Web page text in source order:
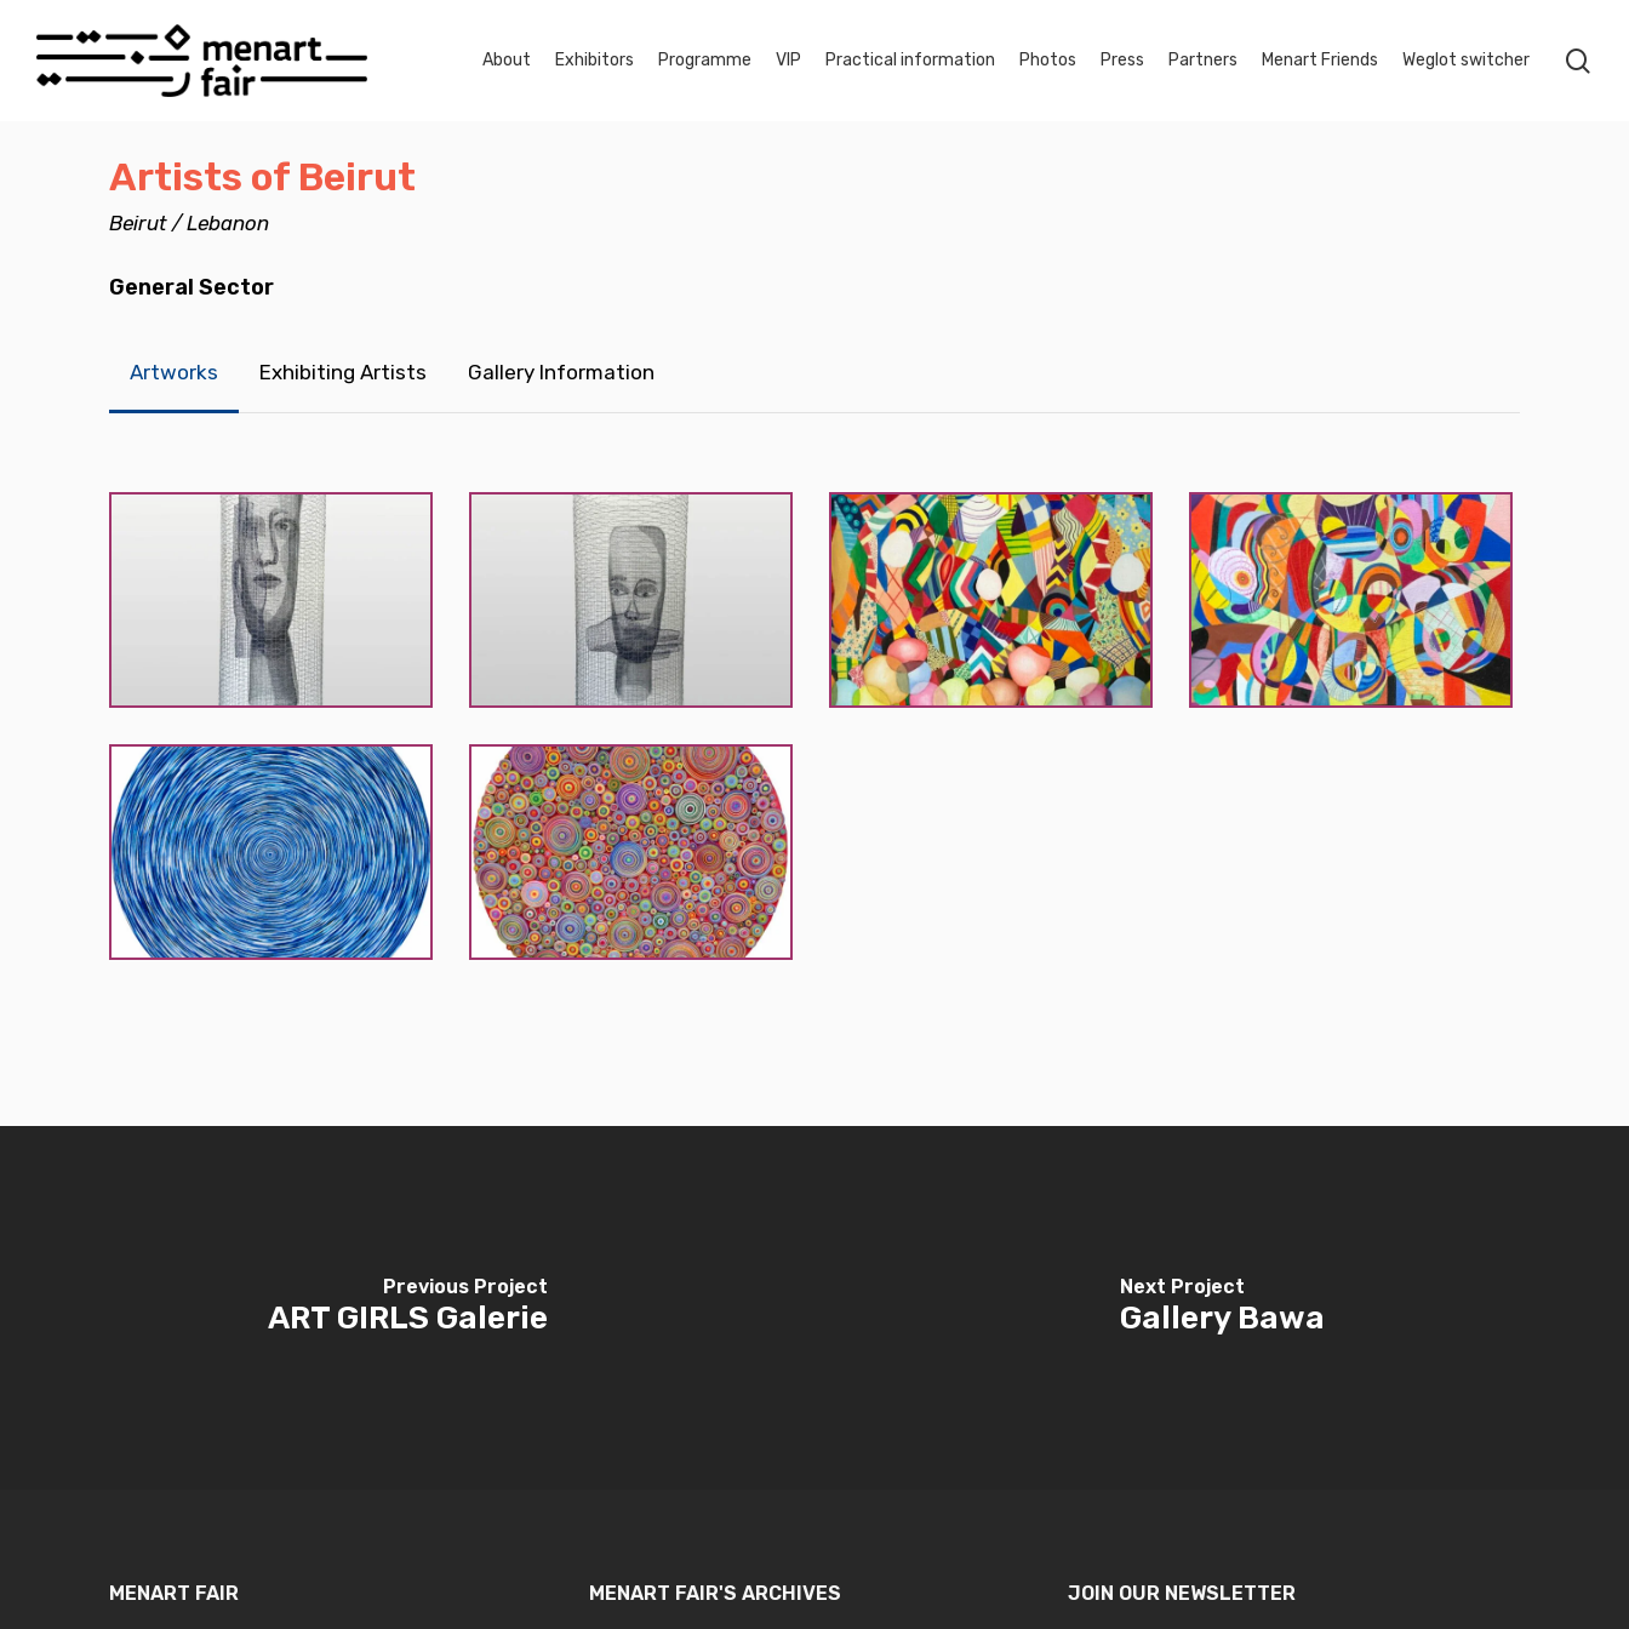
main
About Exhibitors Programme VIP Practical information Photos Press Partners Menart Friends Weglot switcher
Artists of Beirut
Beirut / Lebanon
General Sector
Artworks Exhibiting Artists Gallery Information
Myçal
El
Khouri
Myçal
El
Khouri
Lianes
Mathes
Rabbath
Liane
Mathes
Rabbath
Previous Project
ART GIRLS Galerie
Next Project
Gallery Bawa
MENART FAIR MENART FAIR'S ARCHIVES JOIN OUR NEWSLETTER